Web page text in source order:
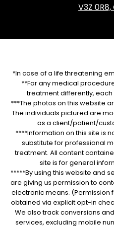
V3Z
*In case of a life threatening
**For any medical
treatment differently,
***The photos on this website
The individuals pictured are
as a client/patient/
****Information on this site is
substitute for professional
treatment. All content
site is for general
*****By using this website and
are giving us permission to
electronic means. (Permission
obtained via explicit opt-in
We also track conversions
services, excluding mobile